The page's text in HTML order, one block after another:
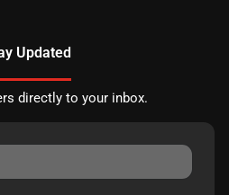
Updated
directly to your inbox.